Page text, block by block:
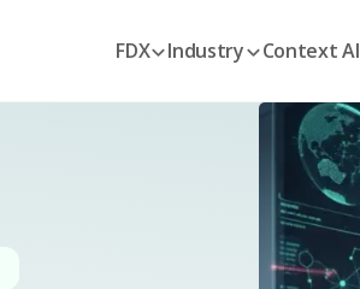
FDX Industry Context AI